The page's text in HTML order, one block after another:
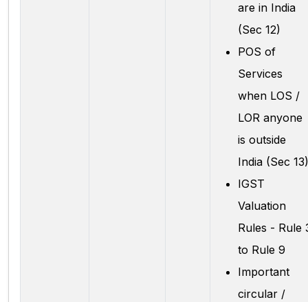
are in India
(Sec 12)
POS of
Services
when LOS /
LOR anyone
is outside
India (Sec 13)
IGST
Valuation
Rules - Rule
to Rule 9
Important
circular /